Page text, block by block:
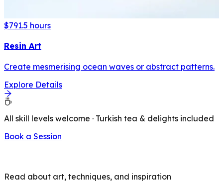
$791.5 hours
Resin Art
Create mesmerising ocean waves or abstract patterns.
Explore Details
All skill levels welcome · Turkish tea & delights included
Book a Session
Read about art, techniques, and inspiration